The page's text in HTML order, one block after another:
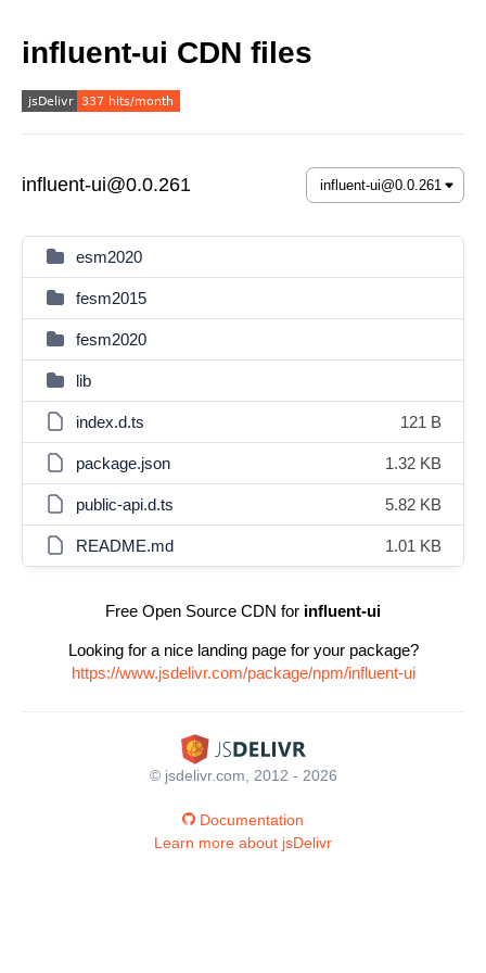
influent-ui CDN files
influent-ui@0.0.261
esm2020
fesm2015
fesm2020
lib
index.d.ts 121 B
package.json 1.32 KB
public-api.d.ts 5.82 KB
README.md 1.01 KB
Free Open Source CDN for influent-ui
Looking for a nice landing page for your package?
https://www.jsdelivr.com/package/npm/influent-ui
© jsdelivr.com, 2012 - 2026
Documentation
Learn more about jsDelivr